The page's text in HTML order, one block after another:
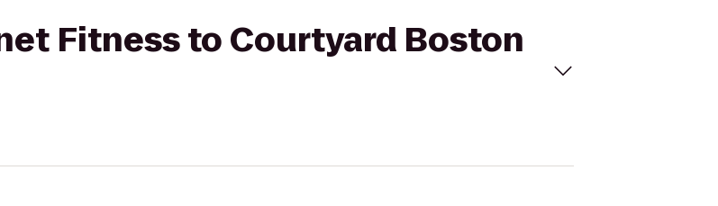
Fitness to Courtyard Boston